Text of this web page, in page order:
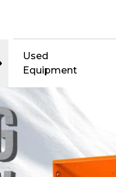
Used
Equipment